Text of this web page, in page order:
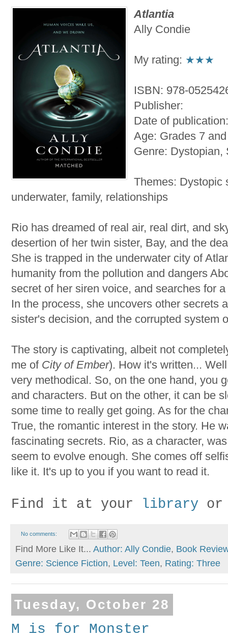
Atlantia
Ally Condie
My rating: ★★★
ISBN: 978-
Publisher:
Date of
Age: Grades 7
Genre: Dystopian,
Themes: Dystopic
underwater, family, relationships
Rio has dreamed of real air, real dirt, and
desertion of her twin sister, Bay, and the
She is trapped in the underwater city of
humanity from the pollution and dangers
secret of her siren voice, and searches for
In the process, she uncovers other secrets
sister's decision, and the corrupted system
The story is captivating, albeit not
me of City of Ember). How it's written...
very methodical. So, on the one hand, you
and characters. But on the other, it can be
some time to really get going. As for the
True, the romantic interest in the story. He
fascinating secrets. Rio, as a character,
seem to evolve enough. She comes off
like it. It's up to you if you want to read it.
Find it at your library
No comments:
Find More Like It... Author: Ally Condie, Book
Genre: Science Fiction, Level: Teen, Rating: Three
Tuesday, October 28
M is for Monster